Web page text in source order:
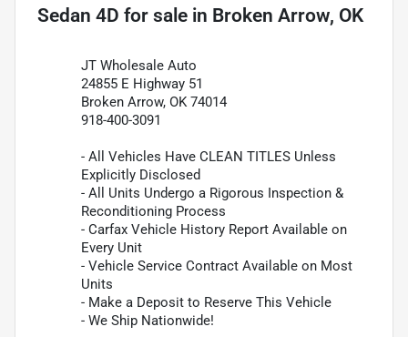
Sedan 4D for sale in Broken Arrow, OK
JT Wholesale Auto
24855 E Highway 51
Broken Arrow, OK 74014
918-400-3091
- All Vehicles Have CLEAN TITLES Unless
Explicitly Disclosed
- All Units Undergo a Rigorous Inspection &
Reconditioning Process
- Carfax Vehicle History Report Available on
Every Unit
- Vehicle Service Contract Available on Most
Units
- Make a Deposit to Reserve This Vehicle
- We Ship Nationwide!